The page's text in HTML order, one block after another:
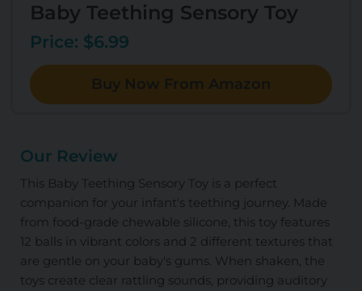
Baby Teething Sensory Toy
Price: $6.99
Buy Now From Amazon
Our Review
This Baby Teething Sensory Toy is a perfect
companion for your infant's teething journey. Made
from food-grade chewable silicone, this toy features
12 balls in vibrant colors and 2 different textures that
are gentle on your baby's gums. When shaken, the
toys create clear rattling sounds, providing auditory